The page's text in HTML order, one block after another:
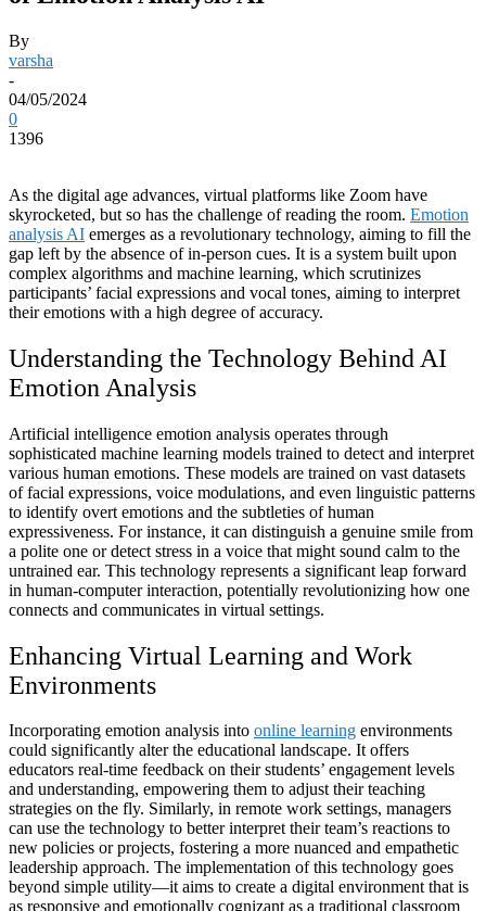
By
varsha
-
04/05/2024
0
1396
As the digital age advances, virtual platforms like Zoom have
skyrocketed, but so has the challenge of reading the room. Emotion
analysis AI emerges as a revolutionary technology, aiming to fill the
gap left by the absence of in-person cues. It is a system built upon
complex algorithms and machine learning, which scrutinizes
participants’ facial expressions and vocal tones, aiming to interpret
their emotions with a high degree of accuracy.
Understanding the Technology Behind AI
Emotion Analysis
Artificial intelligence emotion analysis operates through
sophisticated machine learning models trained to detect and interpret
various human emotions. These models are trained on vast datasets
of facial expressions, voice modulations, and even linguistic patterns
to identify overt emotions and the subtleties of human
expressiveness. For instance, it can distinguish a genuine smile from
a polite one or detect stress in a voice that might sound calm to the
untrained ear. This technology represents a significant leap forward
in human-computer interaction, potentially revolutionizing how one
connects and communicates in virtual settings.
Enhancing Virtual Learning and Work
Environments
Incorporating emotion analysis into online learning environments
could significantly alter the educational landscape. It offers
educators real-time feedback on their students’ engagement levels
and understanding, empowering them to adjust their teaching
strategies on the fly. Similarly, in remote work settings, managers
can use the technology to better interpret their team’s reactions to
new policies or projects, fostering a more nuanced and empathetic
leadership approach. The implementation of this technology goes
beyond simple utility—it aims to create a digital environment that is
as responsive and emotionally cognizant as a traditional classroom